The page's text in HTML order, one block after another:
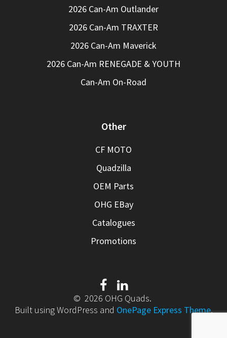
2026 Can-Am Outlander
2026 Can-Am TRAXTER
2026 Can-Am Maverick
2026 Can-Am RENEGADE & YOUTH
Can-Am On-Road
Other
CF MOTO
Quadzilla
OEM Parts
OHG EBay
Catalogues
Promotions
© 2026 OHG Quads.
Built using WordPress and OnePage Express Theme.